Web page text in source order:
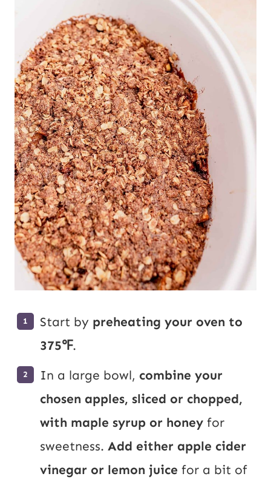
Start by preheating your oven to
375℉.
In a large bowl, combine your
chosen apples, sliced or chopped,
with maple syrup or honey for
sweetness. Add either apple cider
vinegar or lemon juice for a bit of